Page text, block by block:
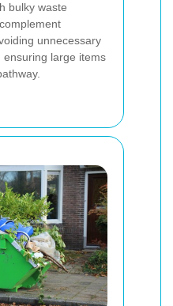
bulky waste
unnecessary
large items